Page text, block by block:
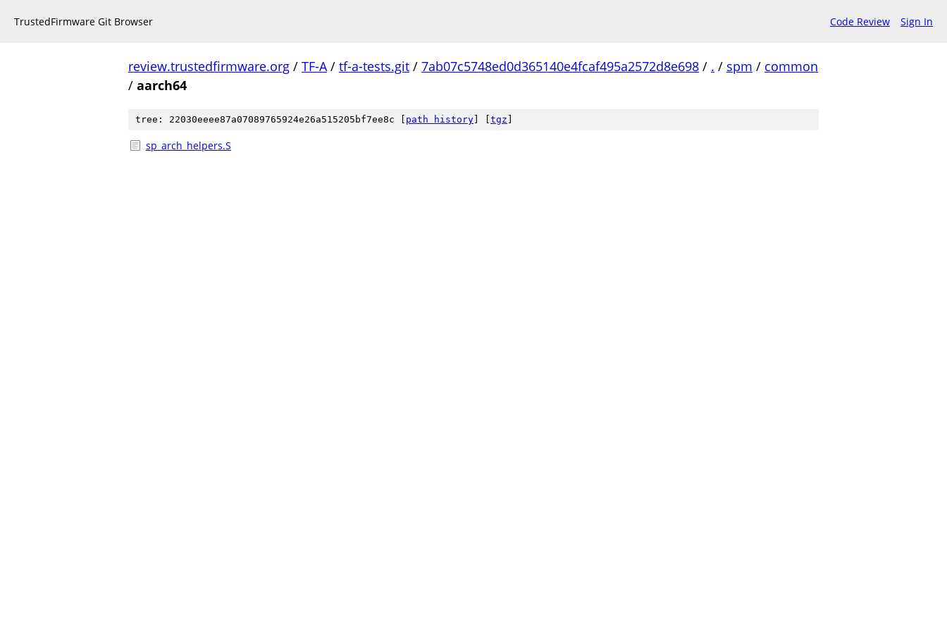
TrustedFirmware Git Browser Code Review Sign In
review.trustedfirmware.org / TF-A/ tf-a-tests.git / 7ab07c5748ed0d365140e4fcaf495a2572d8e698 / . / spm / common
/ aarch64
tree: 22030eeee87a07089765924e26a515205bf7ee8c [ path history tgz
sp_arch_helpers.S